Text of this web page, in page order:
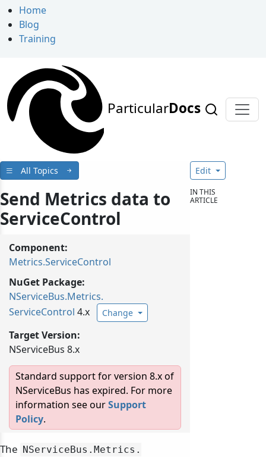
Home
Blog
Training
ParticularDocs
All Topics
Send Metrics data to
ServiceControl
Component:
Metrics.ServiceControl
NuGet Package:
NServiceBus.Metrics.
ServiceControl 4.x Change
Target Version:
NServiceBus 8.x
Standard support for version 8.x of
NServiceBus has expired. For more
information see ourSupport
Policy.
The NServiceBus. Metrics.
Edit
IN THIS
ARTICLE